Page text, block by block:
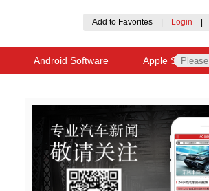
Add to Favorites Login
Android Software Apple Software